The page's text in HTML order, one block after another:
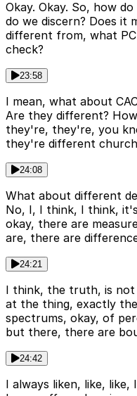
Okay. Okay. So, how
do we discern? Does it
different from, what
check?
23:58
I mean, what about
Are they different?
they're, they're, you
they're different
24:08
What about different
No, I, I think, I think,
okay, there are
are, there are
24:21
I think, the truth, is
at the thing, exactly
spectrums, okay, of
but there, there are
24:42
I always liken, like, like,